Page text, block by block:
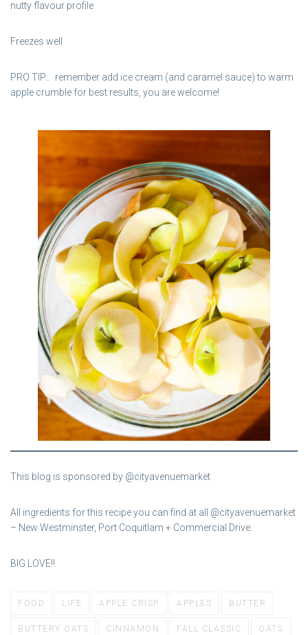
nutty flavour profile
Freezes well
PRO TIP… remember add ice cream (and caramel sauce) to warm
apple crumble for best results, you are welcome!
This blog is sponsored by @cityavenuemarket
All ingredients for this recipe you can find at all @cityavenuemarket
– New Westminster, Port Coquitlam + Commercial Drive.
BIG LOVE!!
FOOD LIFE APPLE CRISP APPLES BUTTER
BUTTERY OATS CINNAMON FALL CLASSIC OATS